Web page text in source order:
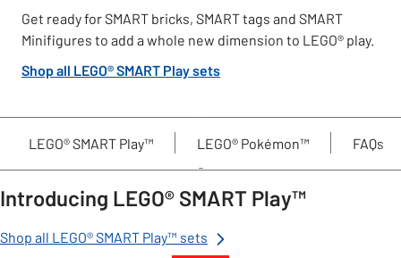
Get ready for SMART bricks, SMART tags and SMART
Minifigures to add a whole new dimension to LEGO® play.
Shop all LEGO® SMART Play sets
LEGO® SMART Play™ LEGO® Pokémon™ FAQs
Introducing LEGO® SMART Play™
Shop all LEGO® SMART Play™ sets